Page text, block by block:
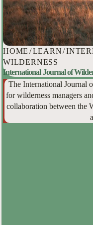
HOME /LEARN/
WILDERNESS
International Journal of
The International Journal
for wilderness managers
collaboration between the